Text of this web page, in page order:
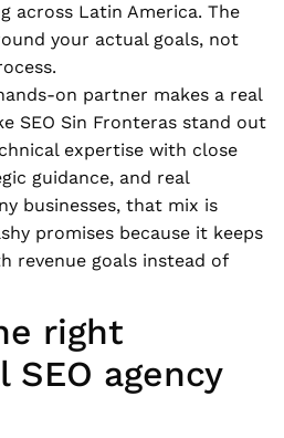
across Latin America. The
your actual goals, not
on partner makes a real
SEO Sin Fronteras stand out
expertise with close
guidance, and real
businesses, that mix is
promises because it keeps
revenue goals instead of
right
agency